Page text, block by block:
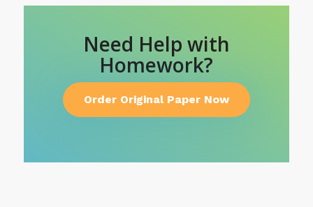
Need Help with
Homework?
Order Original Paper Now